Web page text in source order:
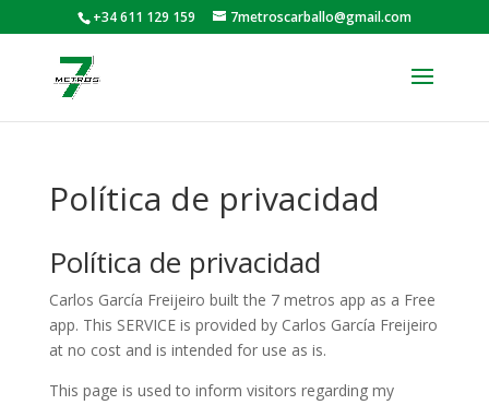
+34 611 129 159 7metroscarballo@gmail.com
Política de privacidad
Política de privacidad
Carlos García Freijeiro built the 7 metros app as a Free
app. This SERVICE is provided by Carlos García Freijeiro
at no cost and is intended for use as is.
This page is used to inform visitors regarding my